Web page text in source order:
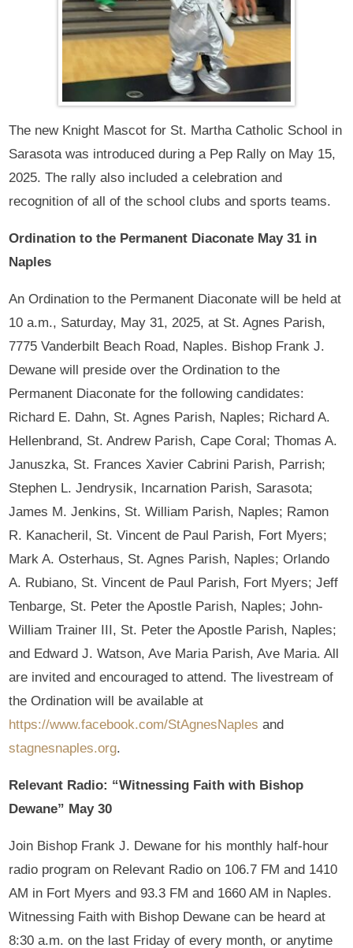
The new Knight Mascot for St. Martha Catholic School in
Sarasota was introduced during a Pep Rally on May 15,
2025. The rally also included a celebration and
recognition of all of the school clubs and sports teams.
Ordination to the Permanent Diaconate May 31 in
Naples
An Ordination to the Permanent Diaconate will be held at
10 a.m., Saturday, May 31, 2025, at St. Agnes Parish,
7775 Vanderbilt Beach Road, Naples. Bishop Frank J.
Dewane will preside over the Ordination to the
Permanent Diaconate for the following candidates:
Richard E. Dahn, St. Agnes Parish, Naples; Richard A.
Hellenbrand, St. Andrew Parish, Cape Coral; Thomas A.
Januszka, St. Frances Xavier Cabrini Parish, Parrish;
Stephen L. Jendrysik, Incarnation Parish, Sarasota;
James M. Jenkins, St. William Parish, Naples; Ramon
R. Kanacheril, St. Vincent de Paul Parish, Fort Myers;
Mark A. Osterhaus, St. Agnes Parish, Naples; Orlando
A. Rubiano, St. Vincent de Paul Parish, Fort Myers; Jeff
Tenbarge, St. Peter the Apostle Parish, Naples; John-
William Trainer III, St. Peter the Apostle Parish, Naples;
and Edward J. Watson, Ave Maria Parish, Ave Maria. All
are invited and encouraged to attend. The livestream of
the Ordination will be available at
https://www.facebook.com/StAgnesNaples and
stagnesnaples.org.
Relevant Radio: “Witnessing Faith with Bishop
Dewane” May 30
Join Bishop Frank J. Dewane for his monthly half-hour
radio program on Relevant Radio on 106.7 FM and 1410
AM in Fort Myers and 93.3 FM and 1660 AM in Naples.
Witnessing Faith with Bishop Dewane can be heard at
8:30 a.m. on the last Friday of every month, or anytime